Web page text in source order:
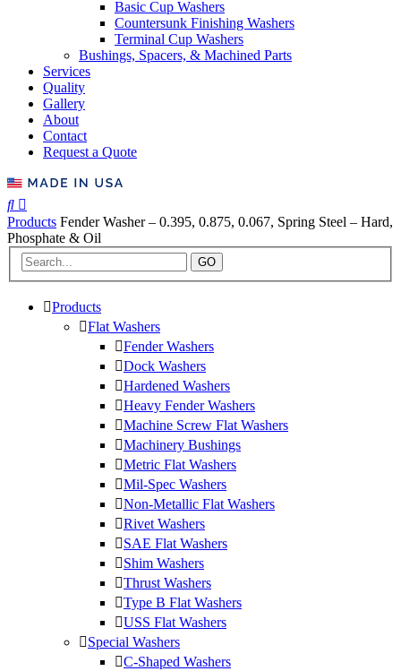
Basic Cup Washers
Countersunk Finishing Washers
Terminal Cup Washers
Bushings, Spacers, & Machined Parts
Services
Quality
Gallery
About
Contact
Request a Quote
Products Fender Washer – 0.395, 0.875, 0.067, Spring Steel – Hard,
Phosphate & Oil
GO
Products
Flat Washers
Fender Washers
Dock Washers
Hardened Washers
Heavy Fender Washers
Machine Screw Flat Washers
Machinery Bushings
Metric Flat Washers
Mil-Spec Washers
Non-Metallic Flat Washers
Rivet Washers
SAE Flat Washers
Shim Washers
Thrust Washers
Type B Flat Washers
USS Flat Washers
Special Washers
C-Shaped Washers